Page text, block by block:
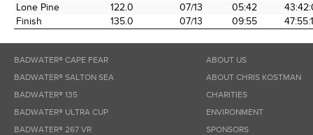
Lone Pine
122.0 07/13 05:42
Finish
135.0 07/13 09:55
BADWATER® CAPE FEAR
BADWATER® SALTON SEA
BADWATER® 135
BADWATER® ULTRA CUP
BADWATER® 267 VR
ABOUT US
ABOUT CHRIS KOSTMAN
CHARITIES
ENVIRONMENT
SPONSORS